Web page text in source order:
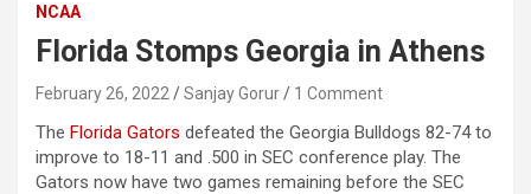
NCAA
Florida Stomps Georgia in Athens
February 26, 2022 Sanjay Gorur 1 Comment
The Florida Gators defeated the Georgia Bulldogs 82-74 to
improve to 18-11 and .500 in SEC conference play. The
Gators now have two games remaining before the SEC